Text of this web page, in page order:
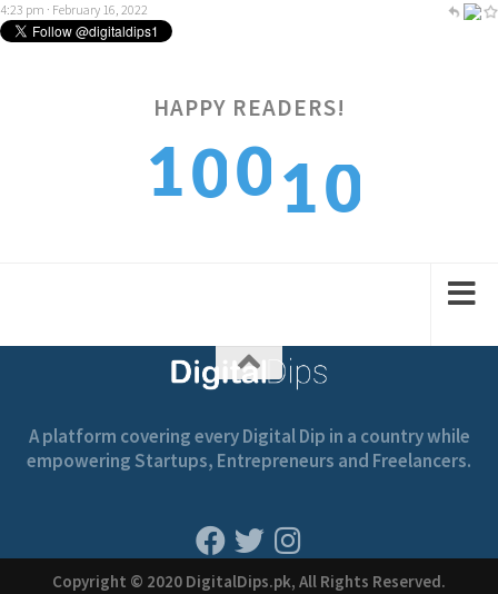
4:23 pm · February 16, 2022
HAPPY READERS!
1001 0
1
A platform covering every Digital Dip in a country while
empowering Startups, Entrepreneurs and Freelancers.
Copyright © 2020 DigitalDips.pk, All Rights Reserved.